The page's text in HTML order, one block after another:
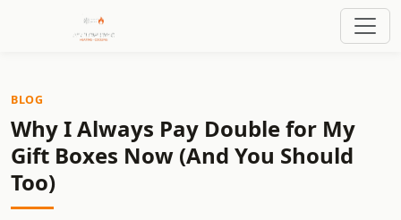
BLOG
Why I Always Pay Double for My
Gift Boxes Now (And You Should
Too)